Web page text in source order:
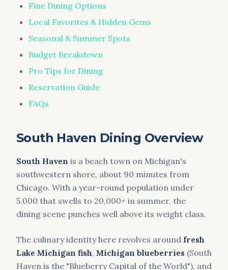
Fine Dining Options
Local Favorites & Hidden Gems
Seasonal & Summer Spots
Budget Breakdown
Pro Tips for Dining
Reservation Guide
FAQs
South Haven Dining Overview
South Haven is a beach town on Michigan's
southwestern shore, about 90 minutes from
Chicago. With a year-round population under
5,000 that swells to 20,000+ in summer, the
dining scene punches well above its weight class.
The culinary identity here revolves around fresh
Lake Michigan fish, Michigan blueberries (South
Haven is the "Blueberry Capital of the World"), and